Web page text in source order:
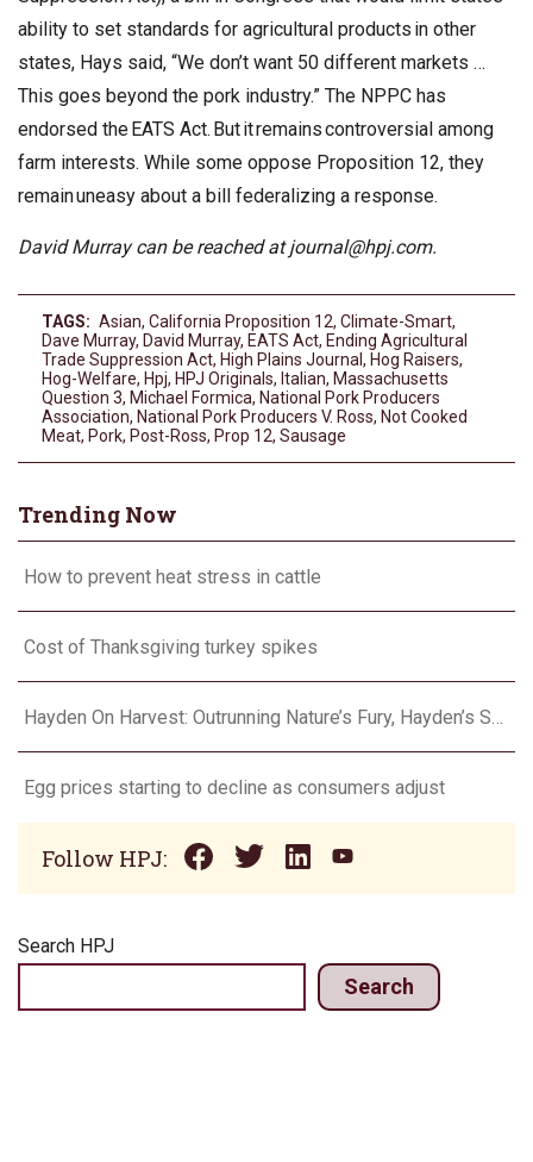
ability to set standards for agricultural products in other
states, Hays said, “We don’t want 50 different markets …
This goes beyond the pork industry.” The NPPC has
endorsed the EATS Act. But it remains controversial among
farm interests. While some oppose Proposition 12, they
remain uneasy about a bill federalizing a response.
David Murray can be reached atjournal@hpj.com.
TAGS: Asian, California Proposition 12, Climate-Smart,
Dave Murray, David Murray, EATS Act, Ending Agricultural
Trade Suppression Act, High Plains Journal, Hog Raisers,
Hog-Welfare, Hpj, HPJ Originals, Italian, Massachusetts
Question 3, Michael Formica, National Pork Producers
Association, National Pork Producers V. Ross, Not Cooked
Meat, Pork, Post-Ross, Prop 12, Sausage
Trending Now
How to prevent heat stress in cattle
Cost of Thanksgiving turkey spikes
Egg prices starting to decline as consumers adjust
Follow HPJ:
Search HPJ
Search